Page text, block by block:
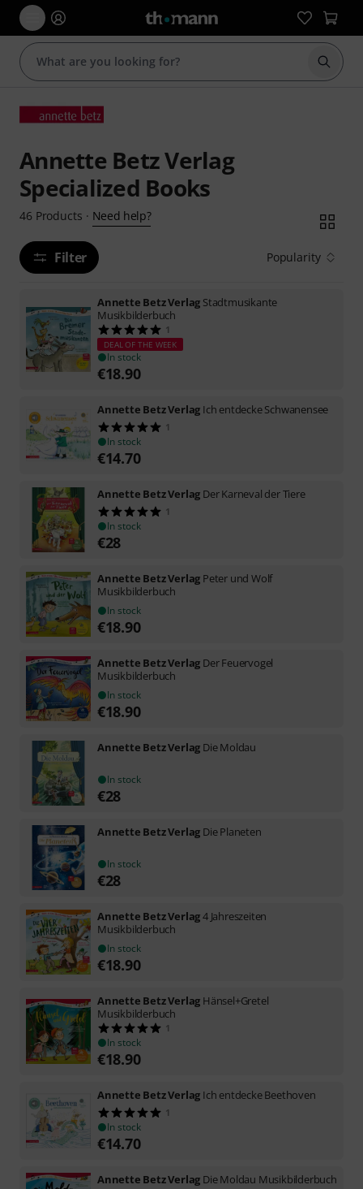
Start
Annette Betz Verlag
Specialized Books
46 Products · Need help?
Filter Popularity
Annette Betz Verlag Stadtmusikante
Musikbilderbuch
1
DEAL OF THE WEEK
In stock
€18.90
Annette Betz Verlag Ich entdecke Schwanensee
1
In stock
€14.70
Annette Betz Verlag Der Karneval der Tiere
1
In stock
€28
Annette Betz Verlag Peter und Wolf
Musikbilderbuch
In stock
€18.90
Annette Betz Verlag Der Feuervogel
Musikbilderbuch
In stock
€18.90
Annette Betz Verlag Die Moldau
In stock
€28
Annette Betz Verlag Die Planeten
In stock
€28
Annette Betz Verlag4 Jahreszeiten
Musikbilderbuch
In stock
€18.90
Annette Betz Verlag Hänsel+Gretel
Musikbilderbuch
1
In stock
€18.90
Annette Betz Verlag Ich entdecke Beethoven
1
In stock
€14.70
Annette Betz Verlag Die Moldau Musikbilderbuch